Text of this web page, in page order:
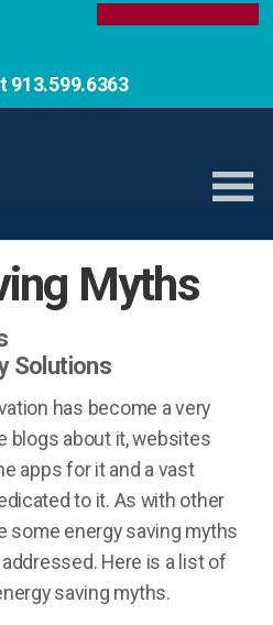
913.599.6363
Myths
Solutions
has become a very
blogs about it, websites
apps for it and a vast
to it. As with other
some energy saving myths
Here is a list of
saving myths.